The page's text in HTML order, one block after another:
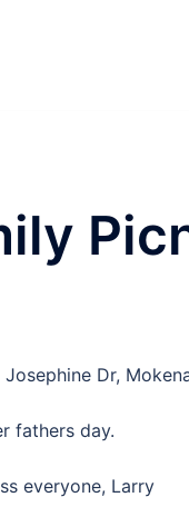
Dr,
fathers day.
everyone, Larry